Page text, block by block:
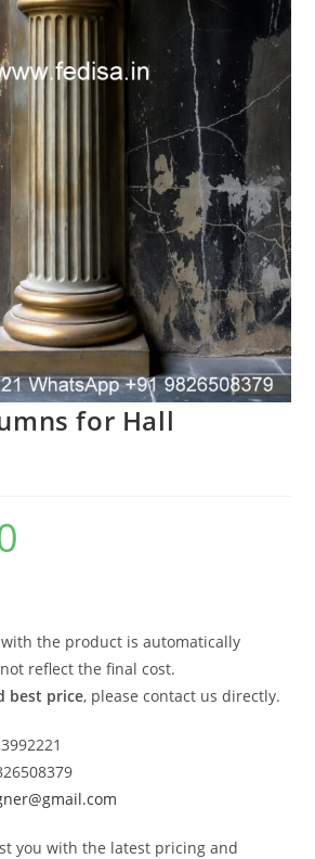
for Hall
the product is automatically
reflect the final cost.
best price, please contact us directly.
you with the latest pricing and